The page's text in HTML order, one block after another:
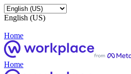
English (US)
Home
Home